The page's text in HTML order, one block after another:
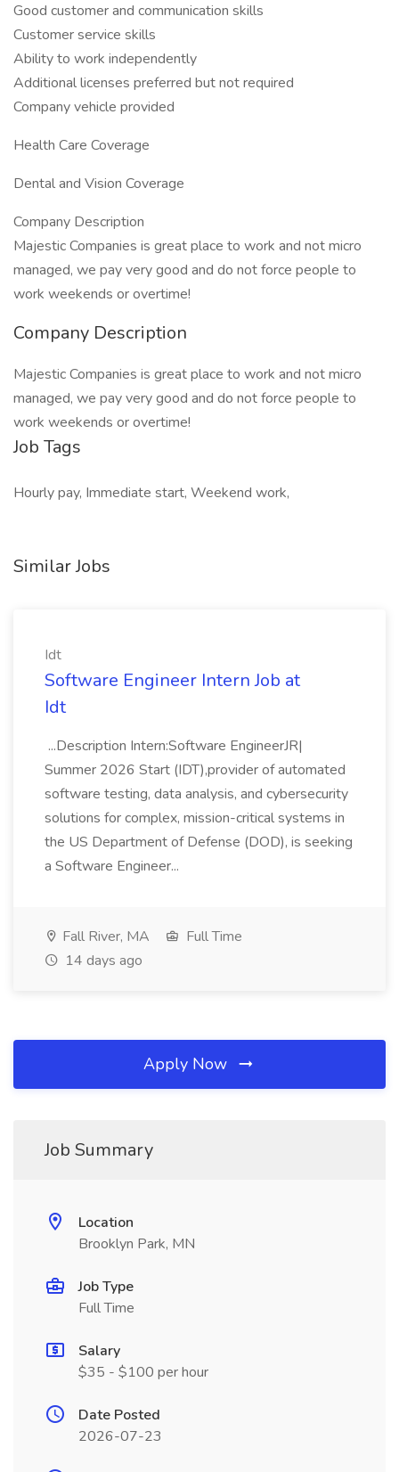
Good customer and communication skills
Customer service skills
Ability to work independently
Additional licenses preferred but not required
Company vehicle provided
Health Care Coverage
Dental and Vision Coverage
Company Description
Majestic Companies is great place to work and not micro
managed, we pay very good and do not force people to
work weekends or overtime!
Company Description
Majestic Companies is great place to work and not micro
managed, we pay very good and do not force people to
work weekends or overtime!
Job Tags
Hourly pay, Immediate start, Weekend work,
Similar Jobs
Idt
Software Engineer Intern Job at
Idt
...Description Intern:Software EngineerJR|
Summer 2026 Start (IDT),provider of automated
software testing, data analysis, and cybersecurity
solutions for complex, mission-critical systems in
the US Department of Defense (DOD), is seeking
a Software Engineer...
Fall River, MA
Full Time
14 days ago
Apply Now
Job Summary
Location
Brooklyn Park, MN
Job Type
Full Time
Salary
$35 - $100 per hour
Date Posted
2026-07-23